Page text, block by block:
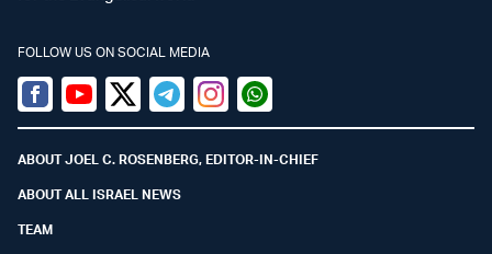
FOLLOW US ON SOCIAL MEDIA
Facebook
YoutubeTwitter (X)
TelegramInstagramWhatsapp
ABOUT JOEL C. ROSENBERG, EDITOR-IN-CHIEF
ABOUT ALL ISRAEL NEWS
TEAM